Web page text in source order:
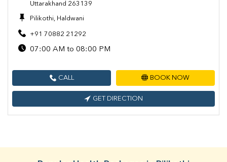
Uttarakhand 263139
Pilikothi, Haldwani
+91 70882 21292
07:00 AM to 08:00 PM
CALL BOOK NOW
GET DIRECTION